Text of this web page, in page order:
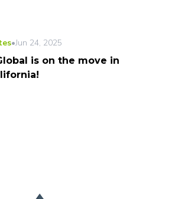
•Jun 24, 2025
is on the move in